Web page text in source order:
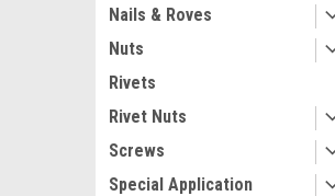
Nails & Roves
Nuts
Rivets
Rivet Nuts
Screws
Special Application